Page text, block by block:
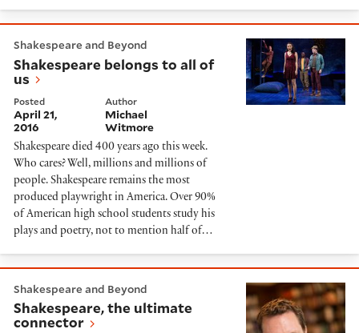
Shakespeare and Beyond
Shakespeare belongs to all of
us
Posted
April 21,
2016
Author
Michael
Witmore
Shakespeare died 400 years ago this week.
Who cares? Well, millions and millions of
people. Shakespeare remains the most
produced playwright in America. Over 90%
of American high school students study his
plays and poetry, not to mention half of…
Shakespeare and Beyond
Shakespeare, the ultimate
connector